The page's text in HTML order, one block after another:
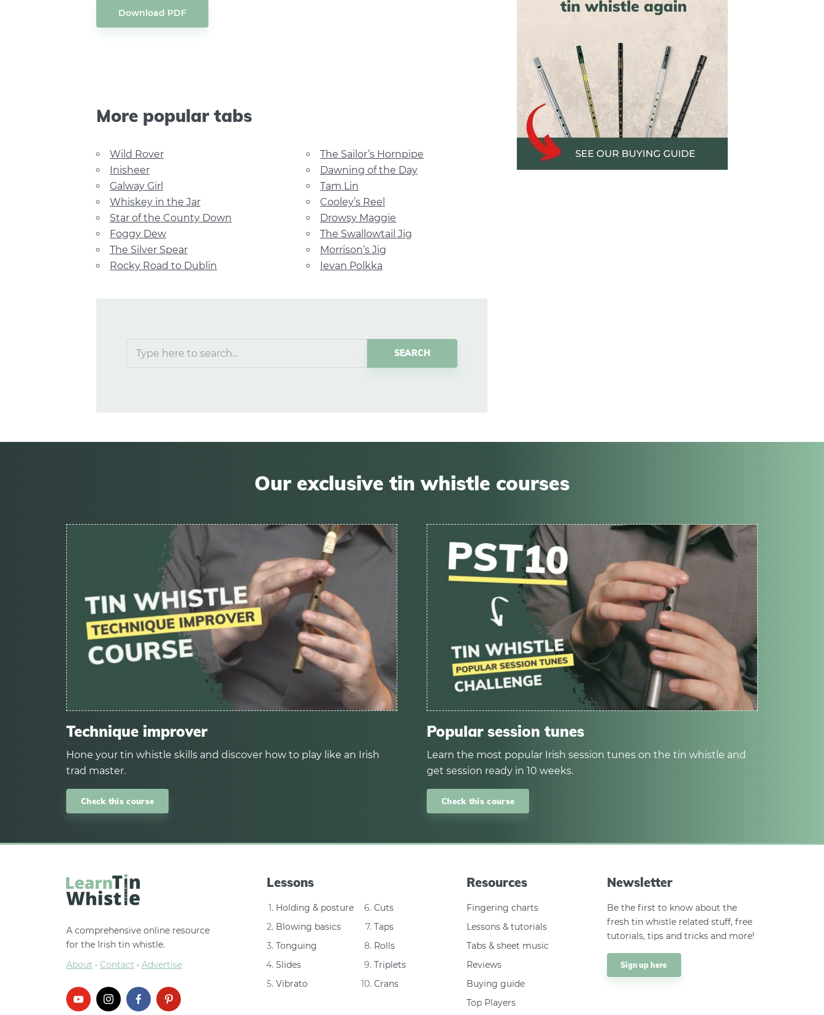
Download PDF
More popular tabs
Wild Rover
Inisheer
Galway Girl
Whiskey in the Jar
Star of the County Down
Foggy Dew
The Silver Spear
Rocky Road to Dublin
The Sailor’s Hornpipe
Dawning of the Day
Tam Lin
Cooley’s Reel
Drowsy Maggie
The Swallowtail Jig
Morrison’s Jig
Ievan Polkka
Our exclusive tin whistle courses
Technique improver
Hone your tin whistle skills and discover how to play like an Irish
trad master.
Check this course
Popular session tunes
Learn the most popular Irish session tunes on the tin whistle and
get session ready in 10 weeks.
Check this course
A comprehensive online resource
for the Irish tin whistle.
About · Contact · Advertise
Lessons
Holding & posture
Blowing basics
Tonguing
Slides
Vibrato
Cuts
Taps
Rolls
Triplets
Crans
Resources
Fingering charts
Lessons & tutorials
Tabs & sheet music
Reviews
Buying guide
Top Players
Newsletter
Be the first to know about the
fresh tin whistle related stuff, free
tutorials, tips and tricks and more!
Sign up here